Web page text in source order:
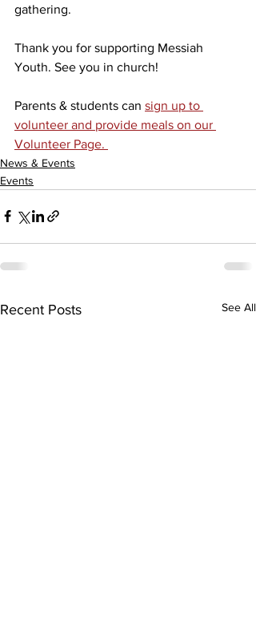
gathering.
Thank you for supporting Messiah
Youth. See you in church!
Parents & students can sign up to
volunteer and provide meals on our
Volunteer Page.
News & Events
Events
Recent Posts See All